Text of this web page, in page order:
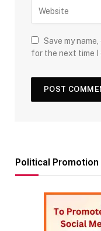
Save my
for the next time I
Political Promotion